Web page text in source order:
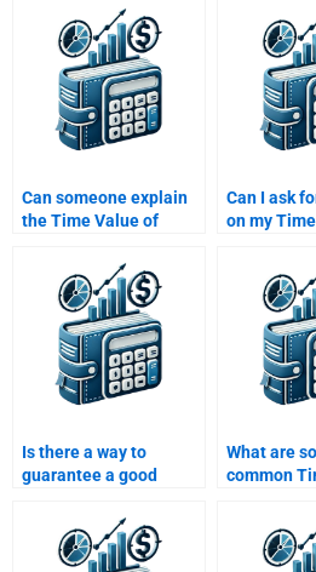
that involve project
evaluation?
Value of
risk
Can someone explain
the Time Value of
working on my
assignment?
Can I ask
on my
after it’s
Is there a way to
guarantee a good
for my Time Value of
Money work?
What are
common
can